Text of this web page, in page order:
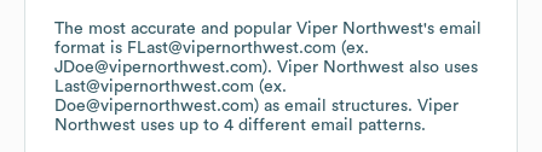
The most accurate and popular Viper Northwest's email
format is FLast@vipernorthwest.com (ex.
JDoe@vipernorthwest.com). Viper Northwest also uses
Last@vipernorthwest.com (ex.
Doe@vipernorthwest.com) as email structures. Viper
Northwest uses up to 4 different email patterns.